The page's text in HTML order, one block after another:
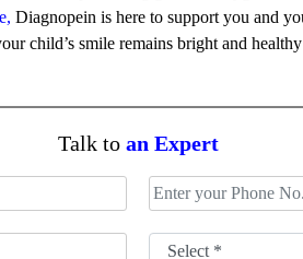
Diagnopein is here to support you and
child’s smile remains bright and
Talk to an Expert